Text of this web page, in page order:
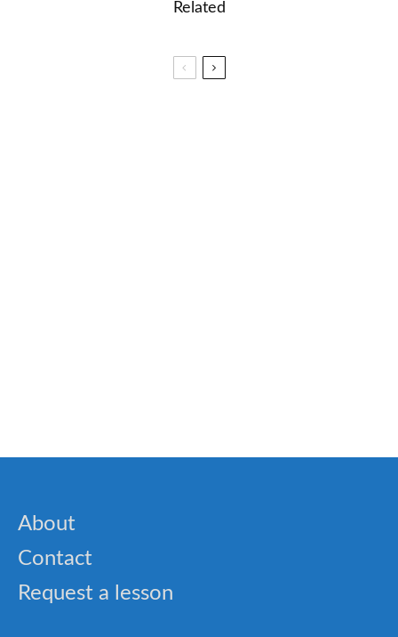
Related
About
Contact
Request a lesson